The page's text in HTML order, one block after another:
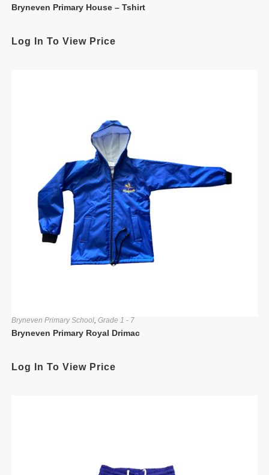
Bryneven Primary House – Tshirt
Log In To View Price
Bryneven Primary School, Grade 1 - 7
Bryneven Primary Royal Drimac
Log In To View Price